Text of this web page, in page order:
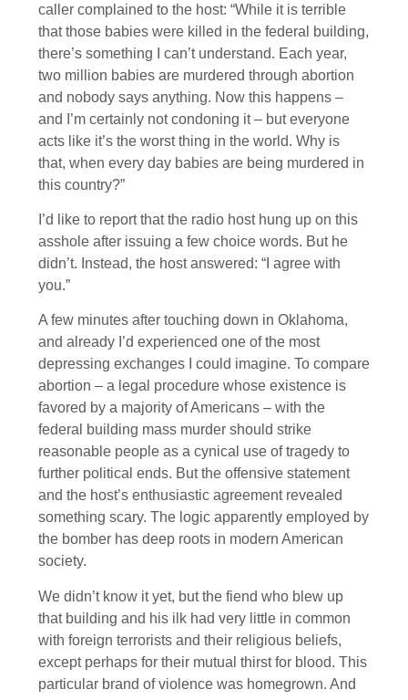
caller complained to the host: “While it is terrible
that those babies were killed in the federal building,
there’s something I can’t understand. Each year,
two million babies are murdered through abortion
and nobody says anything. Now this happens –
and I’m certainly not condoning it – but everyone
acts like it’s the worst thing in the world. Why is
that, when every day babies are being murdered in
this country?”
I’d like to report that the radio host hung up on this
asshole after issuing a few choice words. But he
didn’t. Instead, the host answered: “I agree with
you.”
A few minutes after touching down in Oklahoma,
and already I’d experienced one of the most
depressing exchanges I could imagine. To compare
abortion – a legal procedure whose existence is
favored by a majority of Americans – with the
federal building mass murder should strike
reasonable people as a cynical use of tragedy to
further political ends. But the offensive statement
and the host’s enthusiastic agreement revealed
something scary. The logic apparently employed by
the bomber has deep roots in modern American
society.
We didn’t know it yet, but the fiend who blew up
that building and his ilk had very little in common
with foreign terrorists and their religious beliefs,
except perhaps for their mutual thirst for blood. This
particular brand of violence was homegrown. And